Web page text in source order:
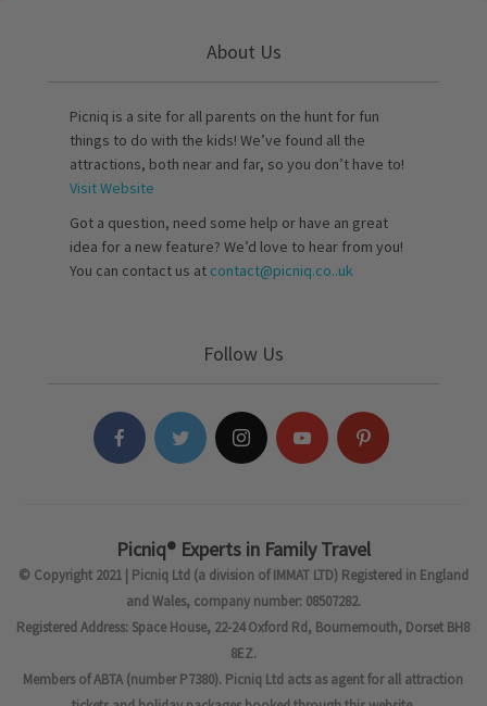
About Us
Picniq is a site for all parents on the hunt for fun
things to do with the kids! We’ve found all the
attractions, both near and far, so you don’t have to!
Visit Website
Got a question, need some help or have an great
idea for a new feature? We’d love to hear from you!
You can contact us at contact@picniq.co..uk
Follow Us
Picniq® Experts in Family Travel
© Copyright 2021 | Picniq Ltd (a division of IMMAT LTD) Registered in England
and Wales, company number: 08507282.
Registered Address: Space House, 22-24 Oxford Rd, Bournemouth, Dorset BH8
8EZ.
Members of ABTA (number P7380). Picniq Ltd acts as agent for all attraction